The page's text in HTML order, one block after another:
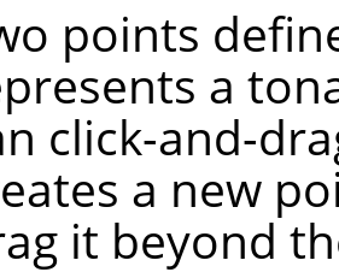
points
a
click-and-
a new
it beyond